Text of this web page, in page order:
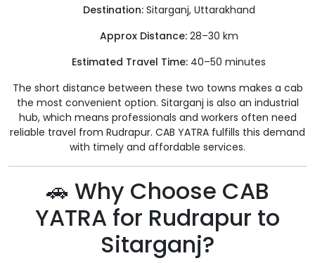
Destination:Sitarganj, Uttarakhand
Approx Distance:28–30 km
Estimated Travel Time: 40–50 minutes
The short distance between these two towns makes a cab
the most convenient option. Sitarganj is also an industrial
hub, which means professionals and workers often need
reliable travel from Rudrapur. CAB YATRA fulfills this demand
with timely and affordable services.
🚗 Why Choose CAB
YATRA for Rudrapur to
Sitarganj?